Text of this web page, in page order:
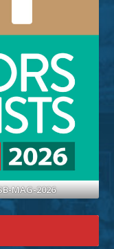
MAG-2026